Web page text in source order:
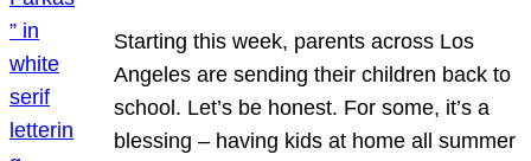
Starting this week, parents across Los
Angeles are sending their children back to
school. Let’s be honest. For some, it’s a
blessing – having kids at home all summer